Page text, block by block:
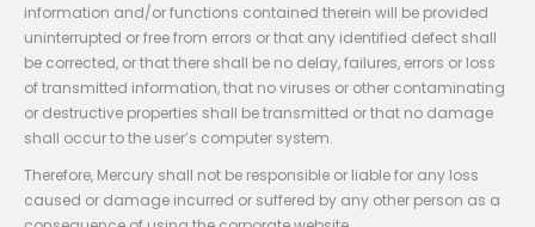
information and/or functions contained therein will be provided
uninterrupted or free from errors or that any identified defect shall
be corrected, or that there shall be no delay, failures, errors or loss
of transmitted information, that no viruses or other contaminating
or destructive properties shall be transmitted or that no damage
shall occur to the user’s computer system.
Therefore, Mercury shall not be responsible or liable for any loss
caused or damage incurred or suffered by any other person as a